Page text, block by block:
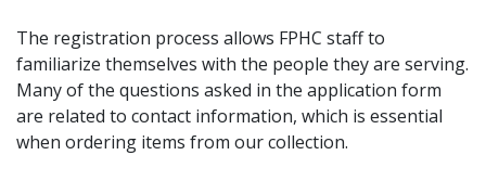
The registration process allows FPHC staff to
familiarize themselves with the people they are serving.
Many of the questions asked in the application form
are related to contact information, which is essential
when ordering items from our collection.